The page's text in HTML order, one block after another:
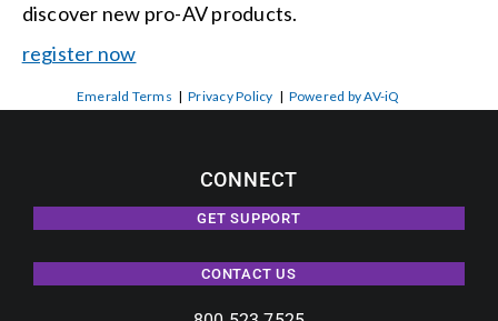
discover new pro-AV products.
register now
Emerald Terms |Privacy Policy | Powered by AV-iQ
CONNECT
GET SUPPORT
CONTACT US